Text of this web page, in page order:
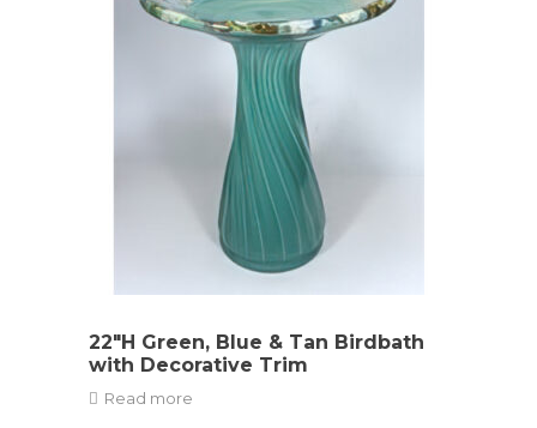
22″H Green, Blue & Tan Birdbath
with Decorative Trim
Read more